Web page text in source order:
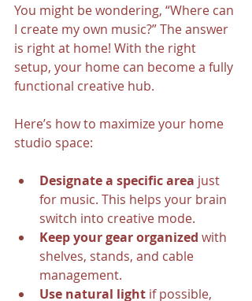
You might be wondering, “Where can
I create my own music?” The answer
is right at home! With the right
setup, your home can become a fully
functional creative hub.
Here’s how to maximize your home
studio space:
Designate a specific area just
for music. This helps your brain
switch into creative mode.
Keep your gear organized with
shelves, stands, and cable
management.
Use natural light if possible,